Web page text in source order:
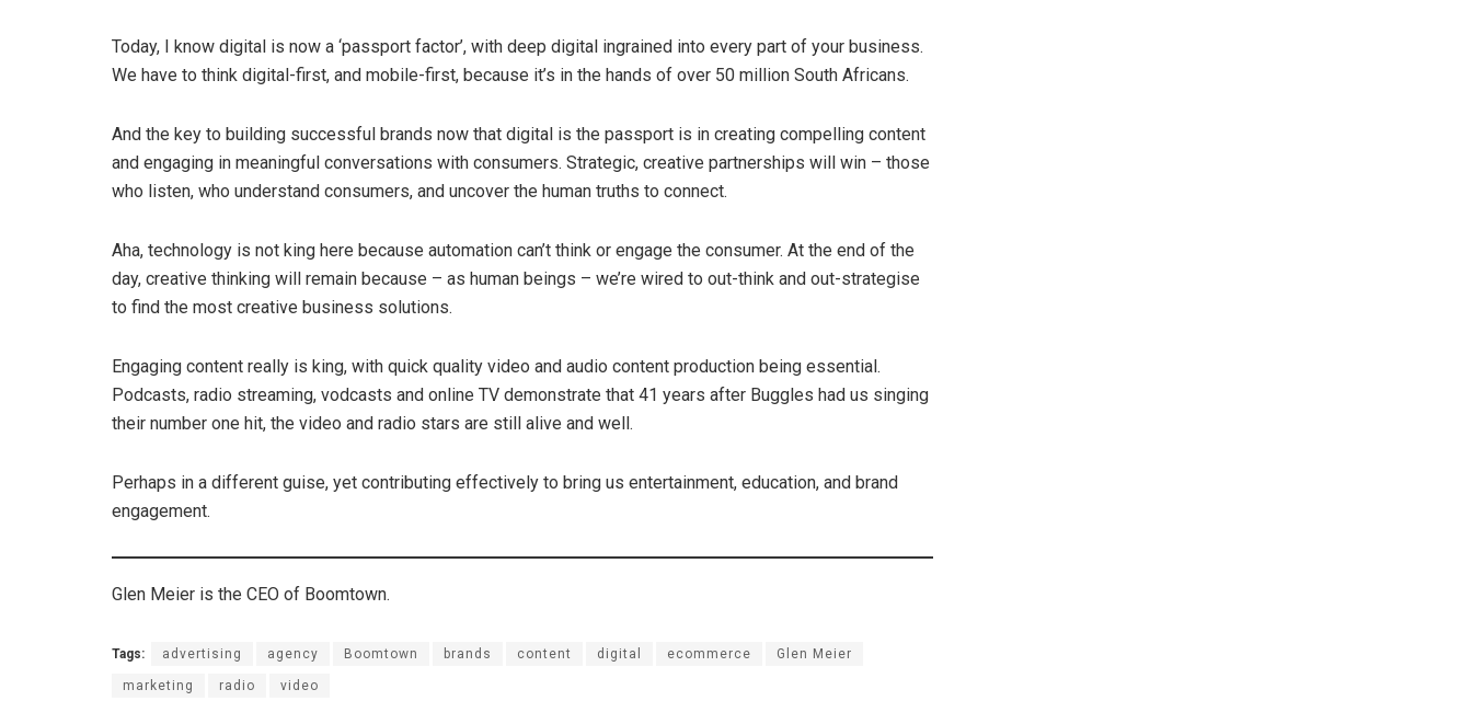
Today, I know digital is now a ‘passport factor’, with deep digital ingrained into every part of your business.
We have to think digital-first, and mobile-first, because it’s in the hands of over 50 million South Africans.
And the key to building successful brands now that digital is the passport is in creating compelling content
and engaging in meaningful conversations with consumers. Strategic, creative partnerships will win – those
who listen, who understand consumers, and uncover the human truths to connect.
Aha, technology is not king here because automation can’t think or engage the consumer. At the end of the
day, creative thinking will remain because – as human beings – we’re wired to out-think and out-strategise
to find the most creative business solutions.
Engaging content really is king, with quick quality video and audio content production being essential.
Podcasts, radio streaming, vodcasts and online TV demonstrate that 41 years after Buggles had us singing
their number one hit, the video and radio stars are still alive and well.
Perhaps in a different guise, yet contributing effectively to bring us entertainment, education, and brand
engagement.
Glen Meier is the CEO of Boomtown.
Tags: advertising agency Boomtown brands content digital ecommerce Glen Meier
marketing radio video